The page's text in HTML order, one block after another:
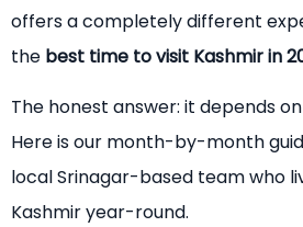
offers a completely different
the best time to visit Kashmir in
The honest answer: it depends
Here is our month-by-month
local Srinagar-based team who
Kashmir year-round.